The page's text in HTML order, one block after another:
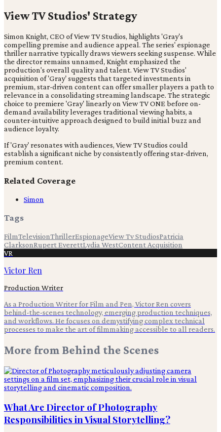
View TV Studios' Strategy
Simon Knight, CEO of View TV Studios, highlights 'Gray's
compelling premise and audience appeal. The series' espionage
thriller narrative typically draws viewers seeking suspense. While
the director remains unnamed, Knight emphasized the
production's overall quality and talent. View TV Studios'
acquisition of 'Gray' suggests that targeted investments in
premium, star-driven content can offer smaller players a path to
relevance in a consolidating streaming landscape. The strategic
choice to premiere 'Gray' linearly on View TV ONE before on-
demand availability leverages traditional viewing habits, a
counter-intuitive approach designed to build initial buzz and
audience loyalty.
If 'Gray' resonates with audiences, View TV Studios could
establish a significant niche by consistently offering star-driven,
premium content.
Related Coverage
Simon
Tags
FilmTelevisionThrillerEspionageView Tv StudiosPatricia
ClarksonRupert EverettLydia WestContent Acquisition
VR
Victor Ren
Production Writer
As a Production Writer for Film and Pen, Victor Ren covers
behind-the-scenes technology, emerging production techniques,
and workflows. He focuses on demystifying complex technical
processes to make the art of filmmaking accessible to all readers.
More from Behind the Scenes
What Are Director of Photography
Responsibilities in Visual Storytelling?